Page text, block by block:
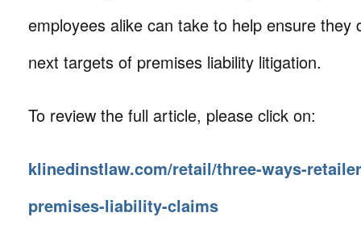
employees alike can take to help ensure they
next targets of premises liability litigation.
To review the full article, please click on:
klinedinstlaw.com/retail/three-ways-
premises-liability-claims